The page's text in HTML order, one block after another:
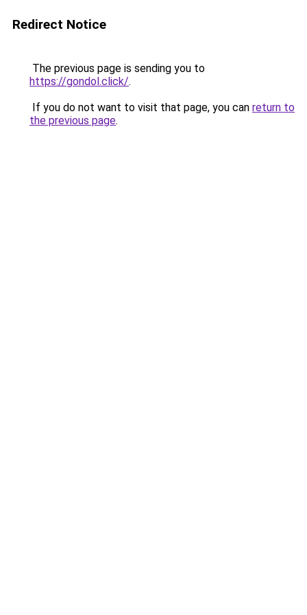
Redirect Notice
The previous page is sending you to
https://gondol.click/.
If you do not want to visit that page, you can return to
the previous page.